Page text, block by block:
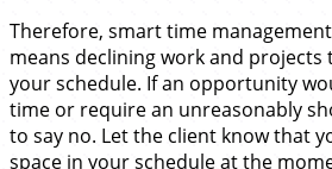
Therefore, smart time
means declining work and
your schedule. If an opportunity
time or require an unreasonably
to say no. Let the client know that
space in your schedule at the